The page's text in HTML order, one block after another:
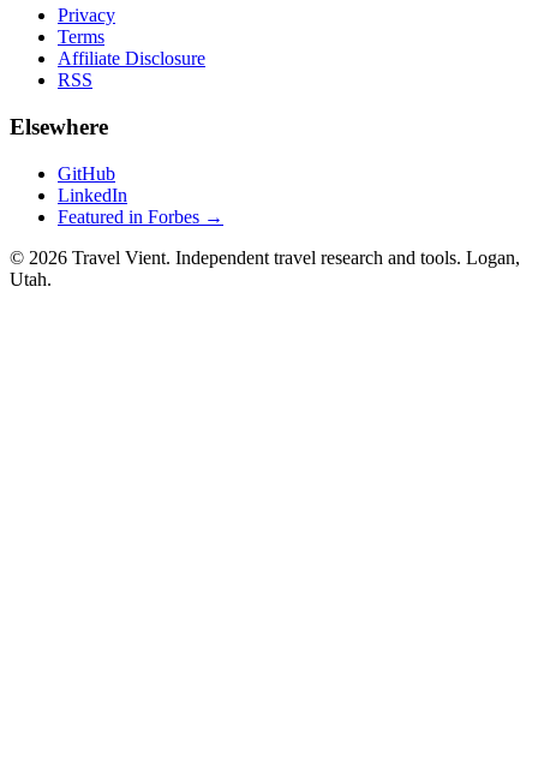
Privacy
Terms
Affiliate Disclosure
RSS
Elsewhere
GitHub
LinkedIn
Featured in Forbes →
© 2026 Travel Vient. Independent travel research and tools. Logan,
Utah.